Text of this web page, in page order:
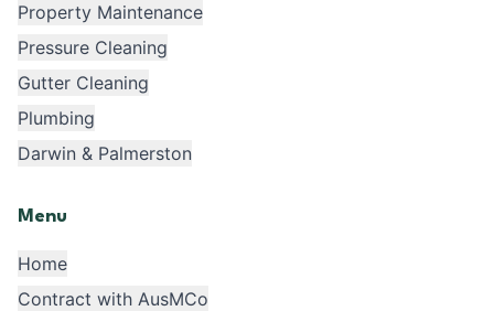
Property Maintenance
Pressure Cleaning
Gutter Cleaning
Plumbing
Darwin & Palmerston
Menu
Home
Contract with AusMCo